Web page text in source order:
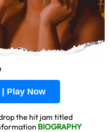
Play Now
the hit jam titled
BIOGRAPHY